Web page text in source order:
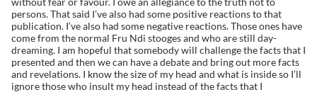
persons. That said I’ve also had some positive reactions to that
publication. I‘ve also had some negative reactions. Those ones have
come from the normal Fru Ndi stooges and who are still day-
dreaming. I am hopeful that somebody will challenge the facts that I
presented and then we can have a debate and bring out more facts
and revelations. I know the size of my head and what is inside so I’ll
ignore those who insult my head instead of the facts that I